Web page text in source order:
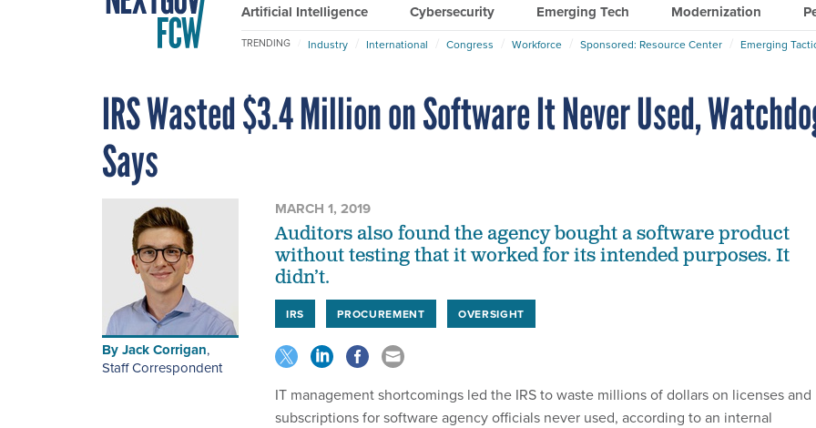
Artificial Intelligence Cybersecurity Emerging Tech Modernization
TRENDING Industry International Congress Workforce Sponsored: Resource Center Emerging
IRS Wasted $3.4 Million on Software It Never Used,
Says
ByJack Corrigan,
Staff Correspondent
MARCH 1, 2019
Auditors also found the agency bought a software product
without testing that it worked for its intended purposes. It
didn’t.
IRS PROCUREMENT OVERSIGHT
IT management shortcomings led the IRS to waste millions of dollars on licenses and
subscriptions for software agency officials never used, according to an internal